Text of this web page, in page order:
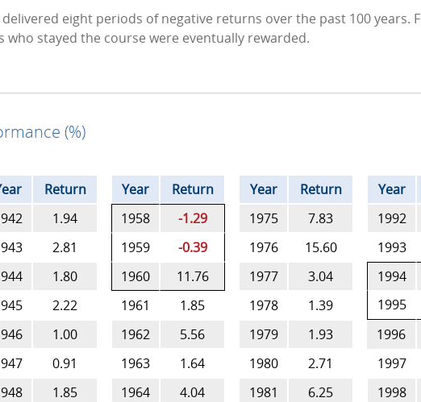
eight periods of negative returns over the past 100 years.
who stayed the course were eventually rewarded.
(%)
Return Year Return Year Return Year
1.94 1958 -1.29 1975 7.83 1992
2.81 1959 -0.39 1976 15.60 1993
1.80 1960 11.76 1977 3.04 1994
2.22 1961 1.85 1978 1.39 1995
1.00 1962 5.56 1979 1.93 1996
0.91 1963 1.64 1980 2.71 1997
1.85 1964 4.04 1981 6.25 1998